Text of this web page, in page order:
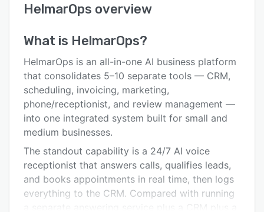
User interface
Alternatives
Pricing
Integrations
Support options
Related categories
HelmarOps overview
What is HelmarOps?
HelmarOps is an all-in-one AI business platform
that consolidates 5–10 separate tools — CRM,
scheduling, invoicing, marketing,
phone/receptionist, and review management —
into one integrated system built for small and
medium businesses.
The standout capability is a 24/7 AI voice
receptionist that answers calls, qualifies leads,
and books appointments in real time, then logs
everything to the CRM. Compared with running